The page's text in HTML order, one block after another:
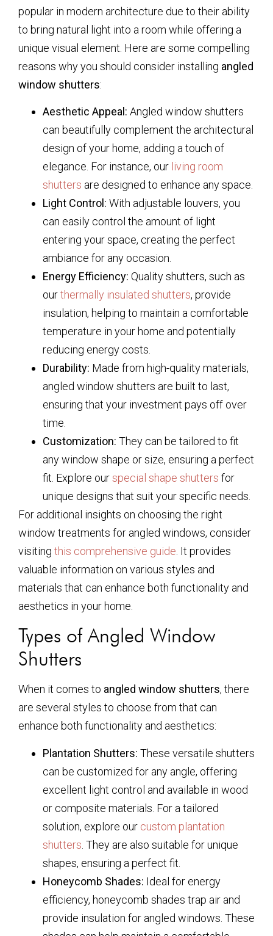
popular in modern architecture due to their ability
to bring natural light into a room while offering a
unique visual element. Here are some compelling
reasons why you should consider installing angled
window shutters:
Aesthetic Appeal: Angled window shutters
can beautifully complement the architectural
design of your home, adding a touch of
elegance. For instance, our living room
shutters are designed to enhance any space.
Light Control: With adjustable louvers, you
can easily control the amount of light
entering your space, creating the perfect
ambiance for any occasion.
Energy Efficiency: Quality shutters, such as
ourthermally insulated shutters, provide
insulation, helping to maintain a comfortable
temperature in your home and potentially
reducing energy costs.
Durability: Made from high-quality materials,
angled window shutters are built to last,
ensuring that your investment pays off over
time.
Customization: They can be tailored to fit
any window shape or size, ensuring a perfect
fit. Explore ourspecial shape shutters for
unique designs that suit your specific needs.
For additional insights on choosing the right
window treatments for angled windows, consider
visiting this comprehensive guide . It provides
valuable information on various styles and
materials that can enhance both functionality and
aesthetics in your home.
Types of Angled Window
Shutters
When it comes to angled window shutters, there
are several styles to choose from that can
enhance both functionality and aesthetics:
Plantation Shutters: These versatile shutters
can be customized for any angle, offering
excellent light control and available in wood
or composite materials. For a tailored
solution, explore our custom plantation
shutters . They are also suitable for unique
shapes, ensuring a perfect fit.
Honeycomb Shades: Ideal for energy
efficiency, honeycomb shades trap air and
provide insulation for angled windows. These